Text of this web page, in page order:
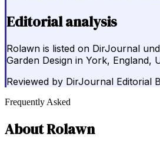
Editorial analysis
Rolawn is listed on DirJournal
Garden Design in York, England,
Reviewed by DirJournal Editorial
Frequently Asked
AboutRolawn